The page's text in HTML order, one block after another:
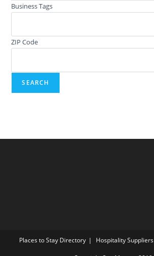
Business Tags
ZIP Code
Places to Stay Directory Hospitality Suppliers